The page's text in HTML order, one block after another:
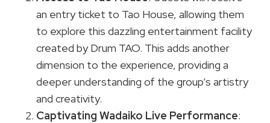
an entry ticket to Tao House, allowing them
to explore this dazzling entertainment facility
created by Drum TAO. This adds another
dimension to the experience, providing a
deeper understanding of the group’s artistry
and creativity.
Captivating Wadaiko Live Performance: